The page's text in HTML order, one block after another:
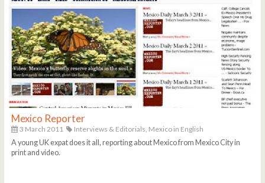
Mexico Reporter
3 March 2011 Interviews & Editorials, Mexico in English
A young UK expat does it all, reporting about Mexico from Mexico City in
print and video.